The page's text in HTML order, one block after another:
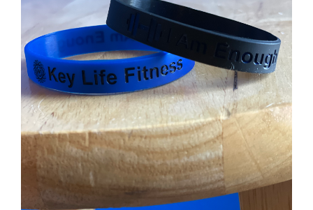
ADD TO CART / DETAILS